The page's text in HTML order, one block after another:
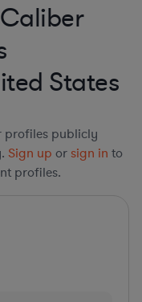
States
profiles publicly
Sign up or sign in to
profiles.